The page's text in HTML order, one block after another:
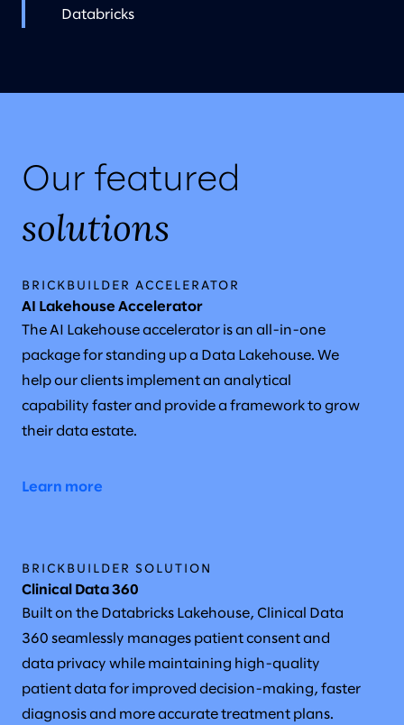
Databricks
Our featured
solutions
BRICKBUILDER ACCELERATOR
AI Lakehouse Accelerator
The AI Lakehouse accelerator is an all-in-one
package for standing up a Data Lakehouse. We
help our clients implement an analytical
capability faster and provide a framework to grow
their data estate.
Learn more
BRICKBUILDER SOLUTION
Clinical Data 360
Built on the Databricks Lakehouse, Clinical Data
360 seamlessly manages patient consent and
data privacy while maintaining high-quality
patient data for improved decision-making, faster
diagnosis and more accurate treatment plans.